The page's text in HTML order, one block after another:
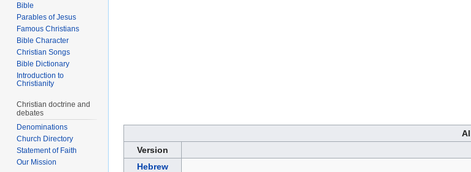
All
Version
Hebrew
Bible
Parables of Jesus
Bible Character
Christian Songs
Bible Dictionary
Introduction to
Christianity
Christian doctrine and
debates
Denominations
Church Directory
Statement of Faith
Our Mission